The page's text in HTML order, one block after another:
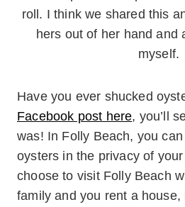
roll. I think we shared this
hers out of her hand and
myself.
Have you ever shucked
Facebook post here, you’ll
was! In Folly Beach, you
oysters in the privacy of
choose to visit Folly Beach
family and you rent a